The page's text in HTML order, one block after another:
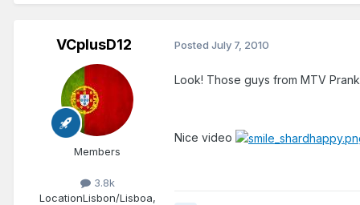
VCplusD12
Members
3.8k
LocationLisbon/Lisboa,
Posted July 7, 2010
Look! Those guys from MTV
Nice video